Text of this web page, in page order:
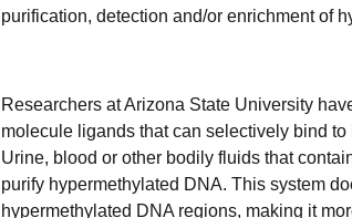
purification, detection and/or enrichment of
Researchers at Arizona State University
molecule ligands that can selectively bind
Urine, blood or other bodily fluids that
purify hypermethylated DNA. This system
hypermethylated DNA regions, making it